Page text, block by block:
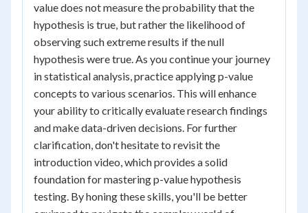
value does not measure the probability that the
hypothesis is true, but rather the likelihood of
observing such extreme results if the null
hypothesis were true. As you continue your journey
in statistical analysis, practice applying p-value
concepts to various scenarios. This will enhance
your ability to critically evaluate research findings
and make data-driven decisions. For further
clarification, don't hesitate to revisit the
introduction video, which provides a solid
foundation for mastering p-value hypothesis
testing. By honing these skills, you'll be better